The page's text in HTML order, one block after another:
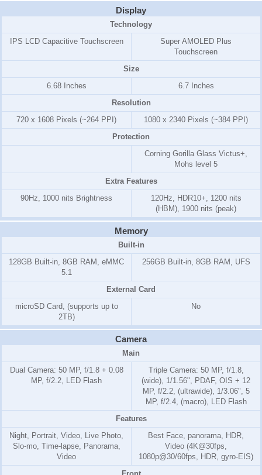
Display
Technology
IPS LCD Capacitive Touchscreen
Super AMOLED Plus
Touchscreen
Size
6.68 Inches
6.7 Inches
Resolution
720 x 1608 Pixels (~264 PPI)
1080 x 2340 Pixels (~384 PPI)
Protection
Corning Gorilla Glass Victus+,
Mohs level 5
Extra Features
90Hz, 1000 nits Brightness
120Hz, HDR10+, 1200 nits
(HBM), 1900 nits (peak)
Memory
Built-in
128GB Built-in, 8GB RAM, eMMC
5.1
256GB Built-in, 8GB RAM, UFS
External Card
microSD Card, (supports up to
2TB)
No
Camera
Main
Dual Camera: 50 MP, f/1.8 + 0.08
MP, f/2.2, LED Flash
Triple Camera: 50 MP, f/1.8,
(wide), 1/1.56", PDAF, OIS + 12
MP, f/2.2, (ultrawide), 1/3.06", 5
MP, f/2.4, (macro), LED Flash
Features
Night, Portrait, Video, Live Photo,
Slo-mo, Time-lapse, Panorama,
Video
Best Face, panorama, HDR,
Video (4K@30fps,
1080p@30/60fps, HDR, gyro-EIS)
Front